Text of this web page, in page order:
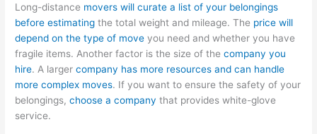
Long-distance movers will curate a list of your belongings
before estimating the total weight and mileage. The price will
depend on the type of move you need and whether you have
fragile items. Another factor is the size of thecompany you
hire. A largercompany has more resources and can handle
more complex moves. If you want to ensure the safety of your
belongings,choose a company that provides white-glove
service.